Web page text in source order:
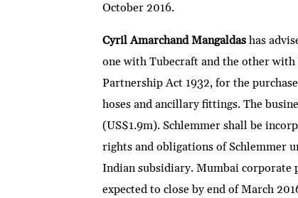
October 2016.
Cyril Amarchand Mangaldashas
one with Tubecraft and the other
Partnership Act 1932, for the
hoses and ancillary fittings. The
(US$1.9m). Schlemmer shall be
rights and obligations of Schlemmer
Indian subsidiary. Mumbai corporate
expected to close by end of March